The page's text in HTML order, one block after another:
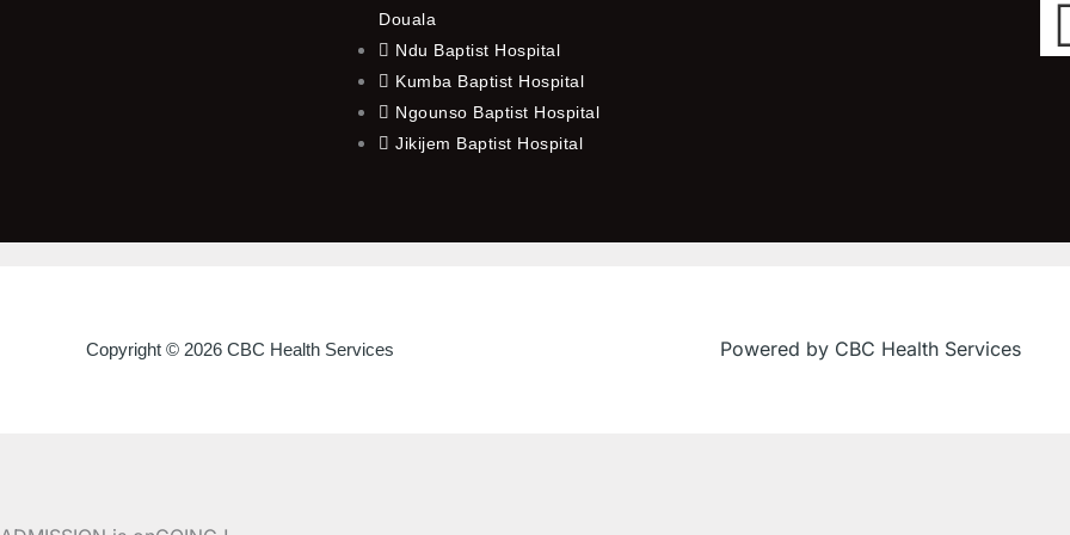
Douala
Ndu Baptist Hospital
Kumba Baptist Hospital
Ngounso Baptist Hospital
Jikijem Baptist Hospital
Copyright © 2026 CBC Health Services Powered by CBC Health Services